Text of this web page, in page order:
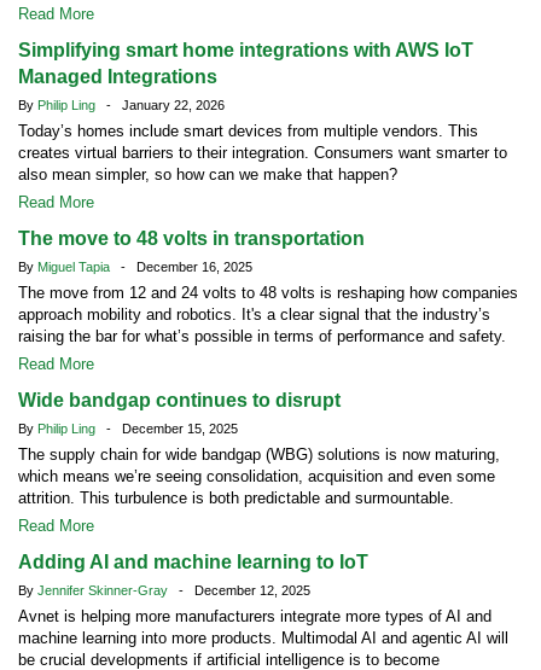
Read More
Simplifying smart home integrations with AWS IoT
Managed Integrations
By Philip Ling - January 22, 2026
Today’s homes include smart devices from multiple vendors. This
creates virtual barriers to their integration. Consumers want smarter to
also mean simpler, so how can we make that happen?
Read More
The move to 48 volts in transportation
By Miguel Tapia - December 16, 2025
The move from 12 and 24 volts to 48 volts is reshaping how companies
approach mobility and robotics. It's a clear signal that the industry’s
raising the bar for what’s possible in terms of performance and safety.
Read More
Wide bandgap continues to disrupt
By Philip Ling - December 15, 2025
The supply chain for wide bandgap (WBG) solutions is now maturing,
which means we’re seeing consolidation, acquisition and even some
attrition. This turbulence is both predictable and surmountable.
Read More
Adding AI and machine learning to IoT
By Jennifer Skinner-Gray - December 12, 2025
Avnet is helping more manufacturers integrate more types of AI and
machine learning into more products. Multimodal AI and agentic AI will
be crucial developments if artificial intelligence is to become